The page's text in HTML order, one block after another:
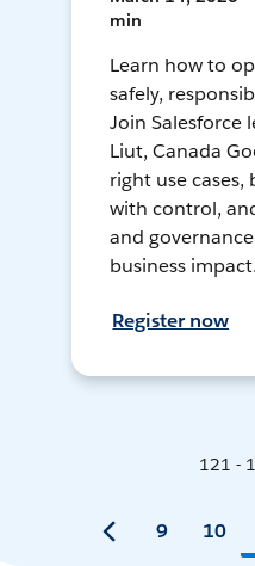
min
Learn how to
safely,
Join Salesforce
Liut, Canada
right use
with control,
and
business impact.
Register now
121 -
9 10